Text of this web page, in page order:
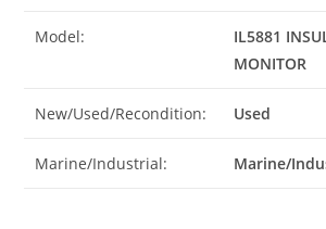
Model:
IL5881
MONITOR
New/Used/Recondition: Used
Marine/Industrial: Marine/